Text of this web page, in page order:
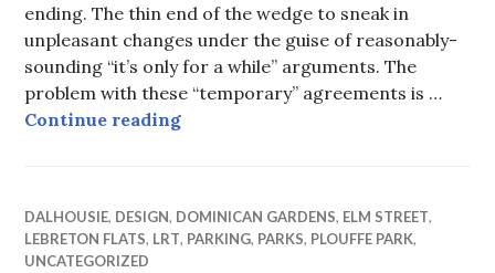
ending. The thin end of the wedge to sneak in
unpleasant changes under the guise of reasonably-
sounding “it’s only for a while” arguments. The
problem with these “temporary” agreements is …
Continue readingMuseum of Strife
DALHOUSIE, DESIGN, DOMINICAN GARDENS, ELM STREET,
LEBRETON FLATS, LRT, PARKING, PARKS, PLOUFFE PARK,
UNCATEGORIZED